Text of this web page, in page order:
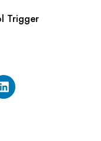
Trigger